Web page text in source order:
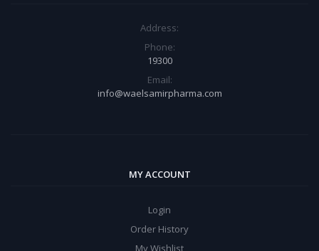
Address:
Phone:
19300
Email:
info@waelsamirpharma.com
MY ACCOUNT
Login
Order History
My Wishlist